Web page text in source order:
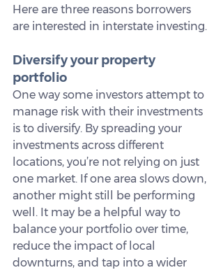
Here are three reasons borrowers
are interested in interstate investing.
Diversify your property
portfolio
One way some investors attempt to
manage risk with their investments
is to diversify. By spreading your
investments across different
locations, you’re not relying on just
one market. If one area slows down,
another might still be performing
well. It may be a helpful way to
balance your portfolio over time,
reduce the impact of local
downturns, and tap into a wider